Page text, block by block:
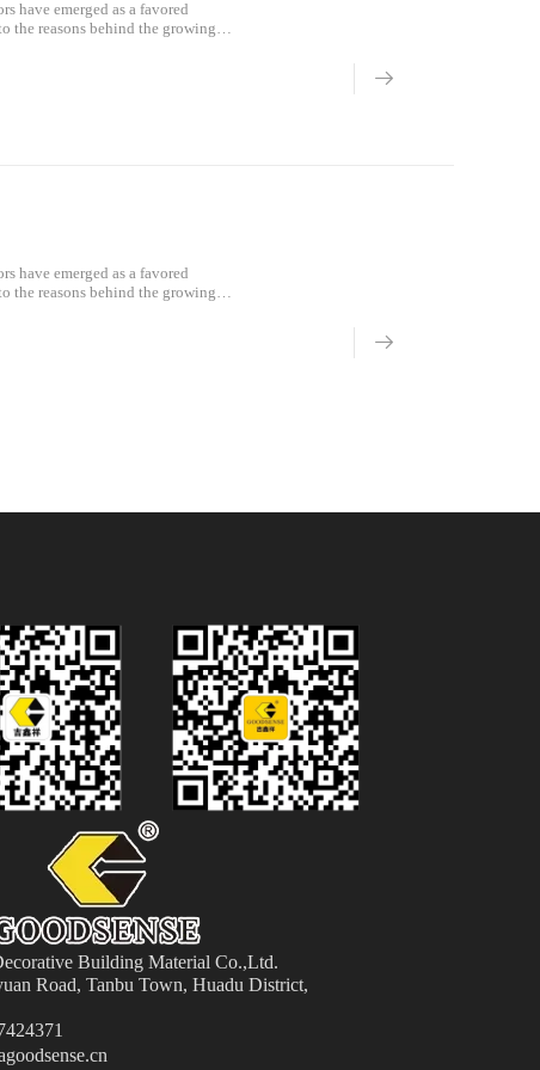
have emerged as a favored
the reasons behind the growing
have emerged as a favored
the reasons behind the growing
Building Material Co.,Ltd.
Road, Tanbu Town, Huadu District,